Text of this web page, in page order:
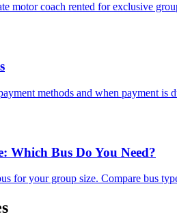
motor coach rented for exclusive
methods and when payment is
Which Bus Do You Need?
for your group size. Compare bus